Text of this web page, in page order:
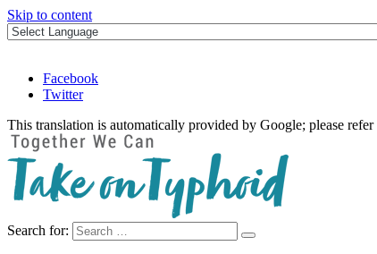
Skip to content
Facebook
Twitter
This translation is automatically provided by Google; please
Take on Typhoid
Search for: